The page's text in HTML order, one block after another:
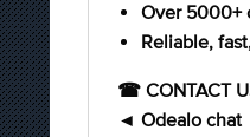
Over 5000+
Reliable,
☎ CONTACT
◄ Odealo chat